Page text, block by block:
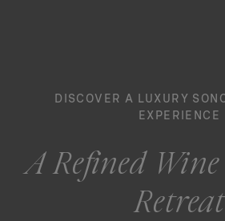
DISCOVER A LUXURY
EXPERIENCE
A Refined
Retreat